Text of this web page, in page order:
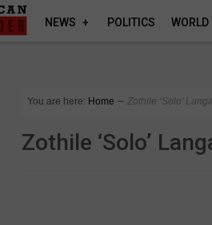
NEWS POLITICS WORLD
You are here: Home ∼ Zothile ‘Solo’ Langa
Zothile ‘Solo’